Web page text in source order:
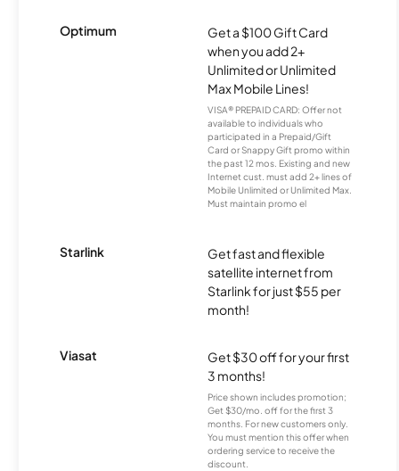
Optimum
Get a $100 Gift Card
when you add 2+
Unlimited or Unlimited
Max Mobile Lines!
VISA® PREPAID CARD: Offer not
available to individuals who
participated in a Prepaid/Gift
Card or Snappy Gift promo within
the past 12 mos. Existing and new
Internet cust. must add 2+ lines of
Mobile Unlimited or Unlimited Max.
Must maintain promo el
Starlink
Get fast and flexible
satellite internet from
Starlink for just $55 per
month!
Viasat
Get $30 off for your first
3 months!
Price shown includes promotion;
Get $30/mo. off for the first 3
months. For new customers only.
You must mention this offer when
ordering service to receive the
discount.